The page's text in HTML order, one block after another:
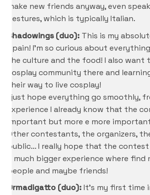
make new friends anyway, even
gestures, which is typically Italian.
Shadowings (duo): This is my
Spain! I’m so curious about
the culture and the food! I also want
cosplay community there and
their way to live cosplay!
I just hope everything go smoothly,
experience I already know that the
important but more e more
Other contestants, the organizers,
public… I really hope that the
a much bigger experience where find
people and maybe friends!
Ormadigatto (duo):It’s my first time